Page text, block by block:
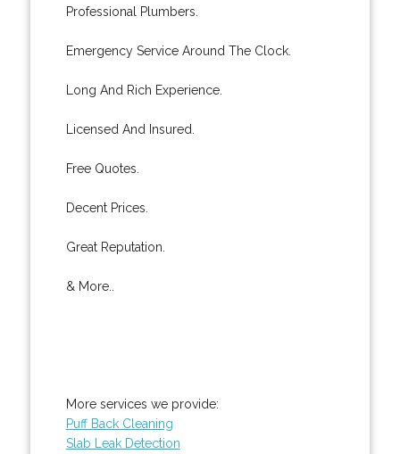
Professional Plumbers.
Emergency Service Around The Clock.
Long And Rich Experience.
Licensed And Insured.
Free Quotes.
Decent Prices.
Great Reputation.
& More..
More services we provide:
Puff Back Cleaning
Slab Leak Detection